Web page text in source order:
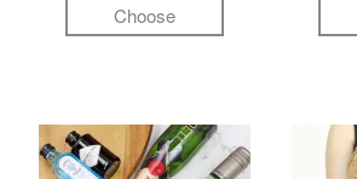
Choose